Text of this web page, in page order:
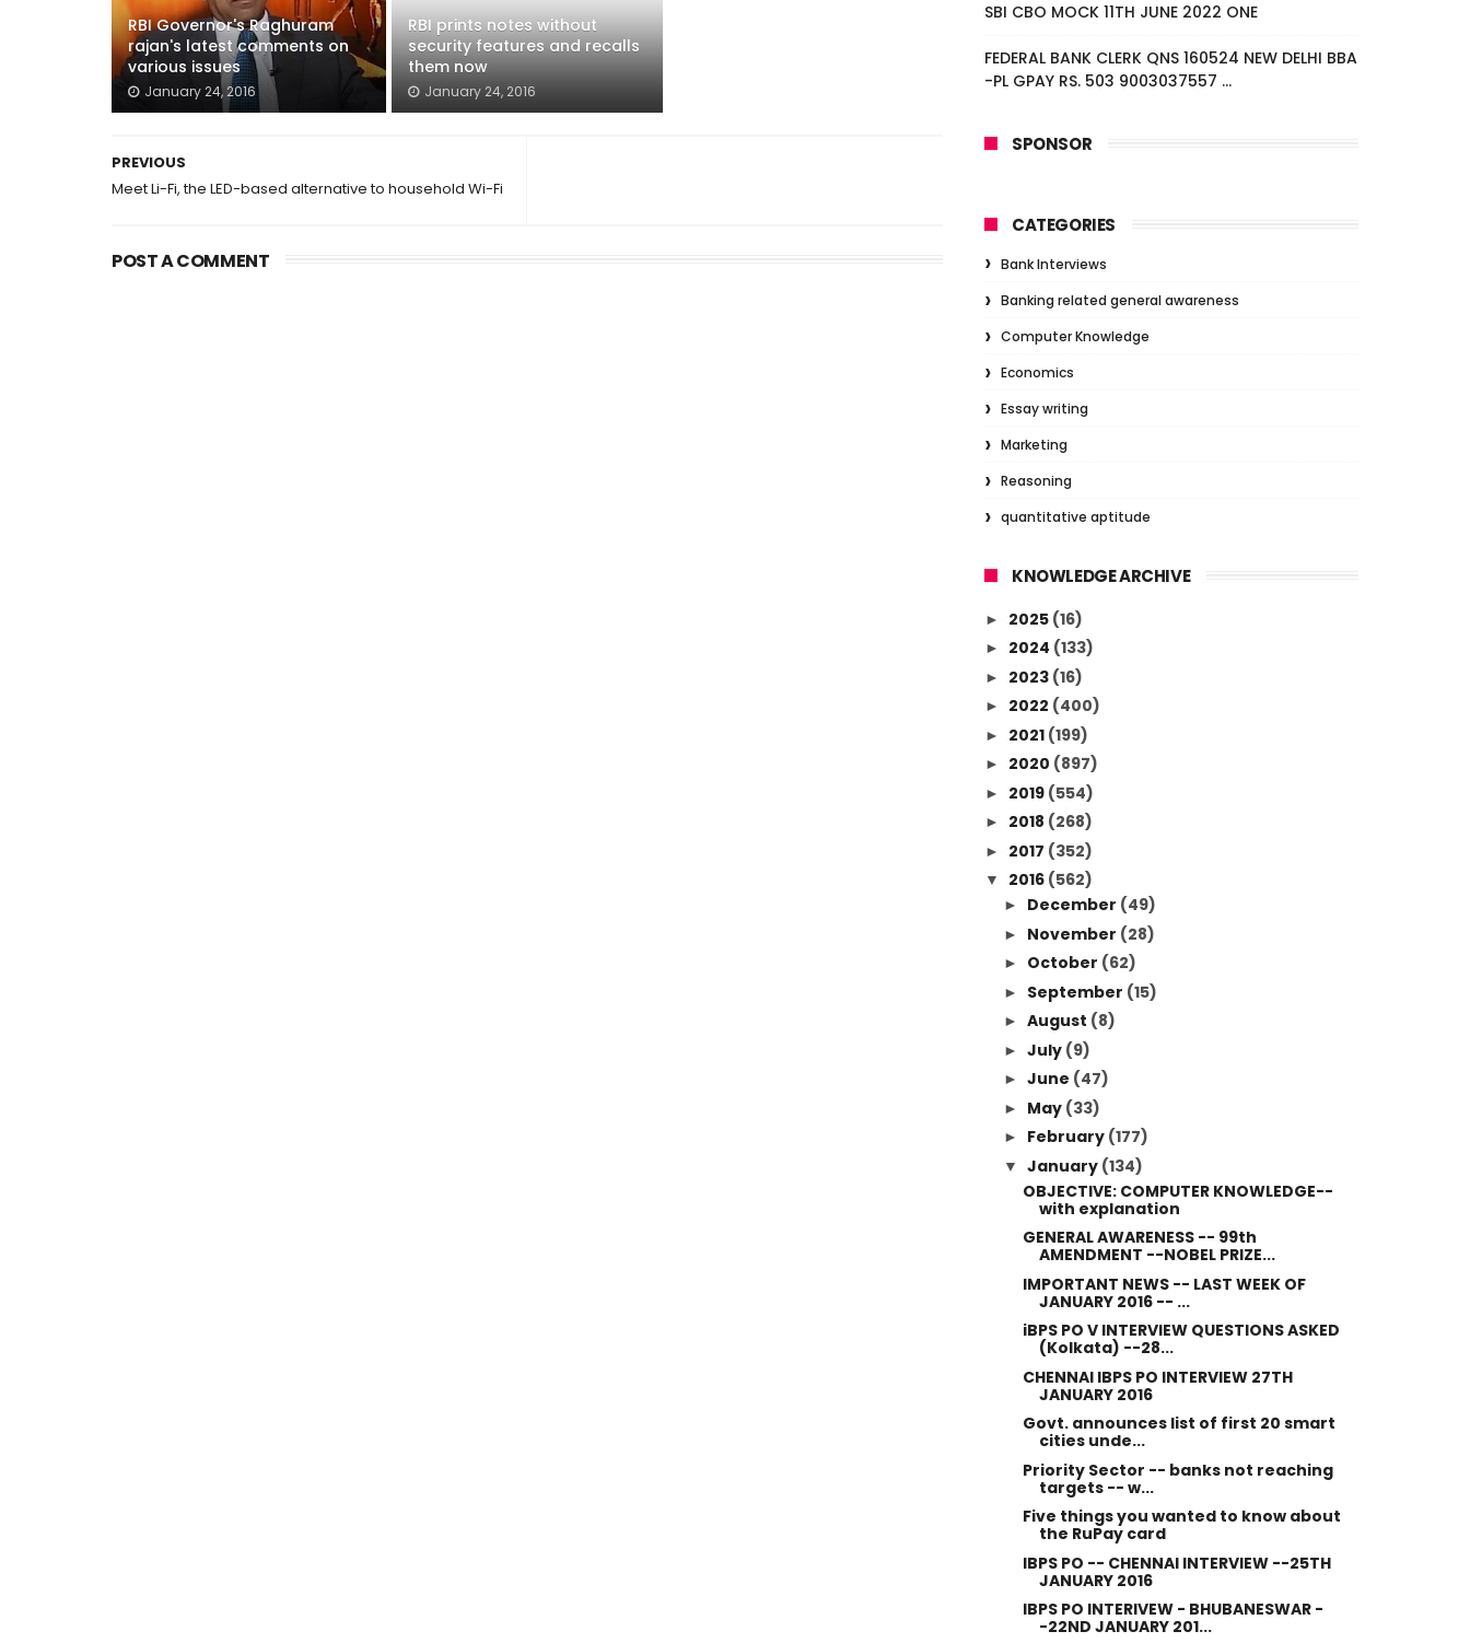
RBI Governor's Raghuram
rajan's latest comments on
various issues
January 24, 2016
RBI prints notes without
security features and recalls
them now
January 24, 2016
PREVIOUS
Meet Li-Fi, the LED-based alternative to household Wi-Fi
POST A COMMENT
SBI CBO MOCK 11TH JUNE 2022 ONE
FEDERAL BANK CLERK QNS 160524 NEW DELHI BBA
-PL GPAY RS. 503 9003037557 ...
SPONSOR
CATEGORIES
Bank Interviews
Banking related general awareness
Computer Knowledge
Economics
Essay writing
Marketing
Reasoning
quantitative aptitude
KNOWLEDGE ARCHIVE
► 2025 (16)
► 2024 (133)
► 2023 (16)
► 2022 (400)
► 2021 (199)
► 2020 (897)
► 2019 (554)
► 2018 (268)
► 2017 (352)
▼ 2016 (562)
► December (49)
► November (28)
► October (62)
► September (15)
► August (8)
► July (9)
► June (47)
► May (33)
► February (177)
▼ January (134)
OBJECTIVE: COMPUTER KNOWLEDGE--
with explanation
GENERAL AWARENESS -- 99th
AMENDMENT --NOBEL PRIZE...
IMPORTANT NEWS -- LAST WEEK OF
JANUARY 2016 -- ...
iBPS PO V INTERVIEW QUESTIONS ASKED
(Kolkata) --28...
CHENNAI IBPS PO INTERVIEW 27TH
JANUARY 2016
Govt. announces list of first 20 smart
cities unde...
Priority Sector -- banks not reaching
targets -- w...
Five things you wanted to know about
the RuPay card
IBPS PO -- CHENNAI INTERVIEW --25TH
JANUARY 2016
IBPS PO INTERIVEW - BHUBANESWAR -
-22ND JANUARY 201...